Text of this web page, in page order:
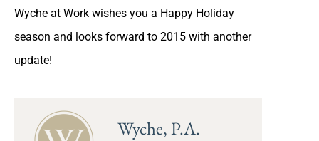
Wyche at Work wishes you a Happy Holiday
season and looks forward to 2015 with another
update!
Wyche, P.A.